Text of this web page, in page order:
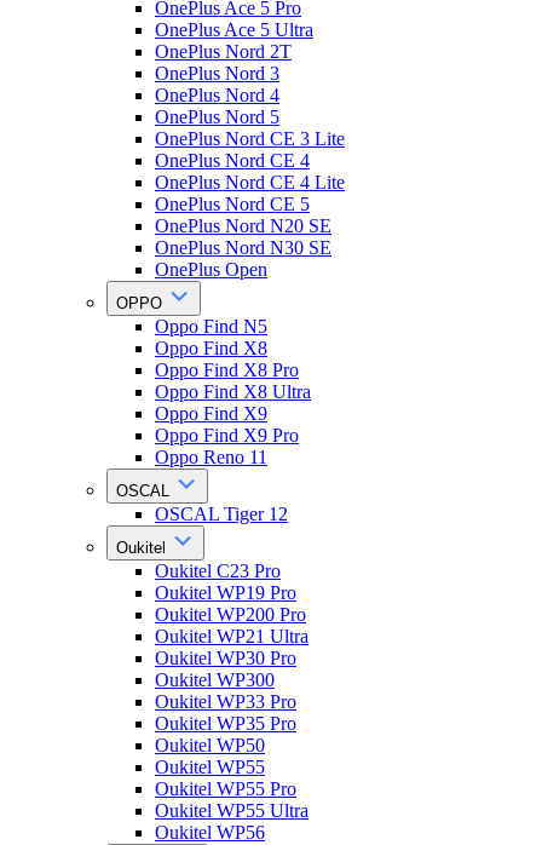
OnePlus Ace 5 Pro
OnePlus Ace 5 Ultra
OnePlus Nord 2T
OnePlus Nord 3
OnePlus Nord 4
OnePlus Nord 5
OnePlus Nord CE 3 Lite
OnePlus Nord CE 4
OnePlus Nord CE 4 Lite
OnePlus Nord CE 5
OnePlus Nord N20 SE
OnePlus Nord N30 SE
OnePlus Open
OPPO
Oppo Find N5
Oppo Find X8
Oppo Find X8 Pro
Oppo Find X8 Ultra
Oppo Find X9
Oppo Find X9 Pro
Oppo Reno 11
OSCAL
OSCAL Tiger 12
Oukitel
Oukitel C23 Pro
Oukitel WP19 Pro
Oukitel WP200 Pro
Oukitel WP21 Ultra
Oukitel WP30 Pro
Oukitel WP300
Oukitel WP33 Pro
Oukitel WP35 Pro
Oukitel WP50
Oukitel WP55
Oukitel WP55 Pro
Oukitel WP55 Ultra
Oukitel WP56